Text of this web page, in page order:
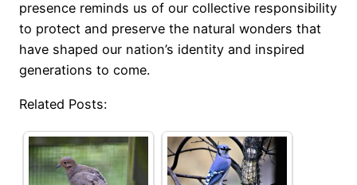
presence reminds us of our collective responsibility
to protect and preserve the natural wonders that
have shaped our nation’s identity and inspired
generations to come.
Related Posts: